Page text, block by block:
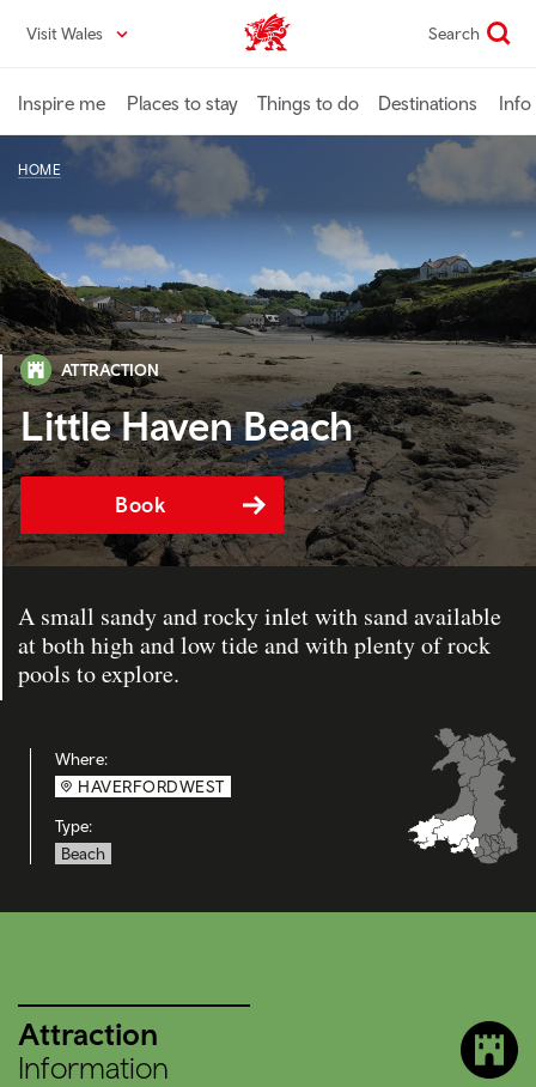
content
Visit Wales VisitWales home Search
Inspire me Places to stay Things to do Destinations Info
HOME
ATTRACTION
Little Haven Beach
Book
A small sandy and rocky inlet with sand available
at both high and low tide and with plenty of rock
pools to explore.
Where:
HAVERFORDWEST
Type:
Beach
Attraction
Information